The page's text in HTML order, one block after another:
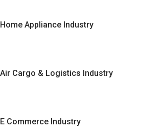
Home Appliance Industry
Air Cargo & Logistics Industry
E Commerce Industry